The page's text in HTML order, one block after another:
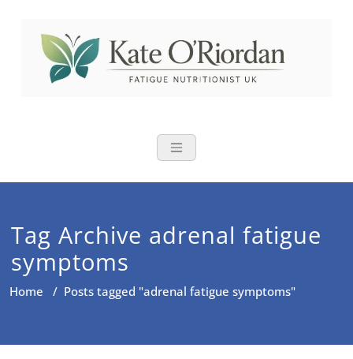
content
Nutritional
brain fog and bloating for busy
Tag Archive adrenal fatigue
symptoms
Home / Posts tagged "adrenal fatigue symptoms"